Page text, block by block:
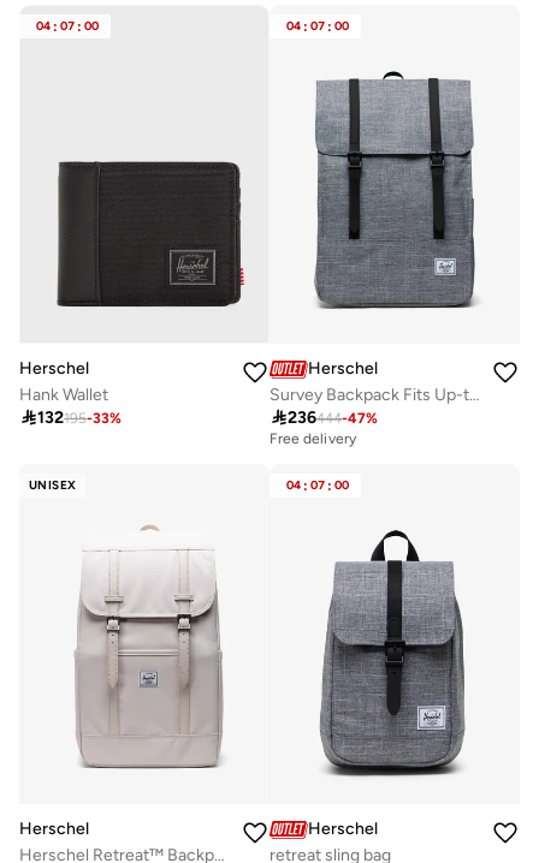
04 : 07 : 00
Herschel
Hank Wallet
132195-33%
04 : 07 : 00
Herschel
Survey Backpack Fits Up-to 15"Laptop
236444-47%
Free delivery
UNISEX
Herschel
Herschel Retreat™ Backpack 23L - Fits Upto 16" laptop
04 : 07 : 00
Herschel
retreat sling bag